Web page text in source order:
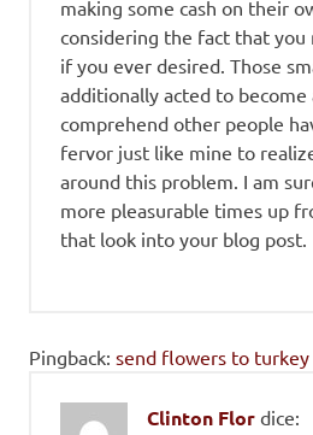
making some cash on their
considering the fact that
if you ever desired. Those
additionally acted to
comprehend other people
fervor just like mine to
around this problem. I am
more pleasurable times up
that look into your blog post.
Pingback: send flowers to turkey
Clinton Flor dice: